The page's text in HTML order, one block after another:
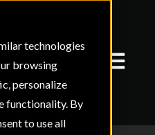
technologies
browsing
personalize
functionality. By
to use all
Open